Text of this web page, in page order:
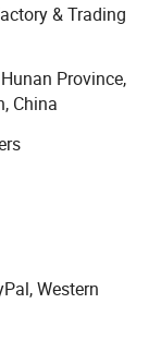
innovation
the brand, to
enterprises as
are sold
<br>
quality,
we sincerely
of domestic
company.
& Trading
Province,
China
Western